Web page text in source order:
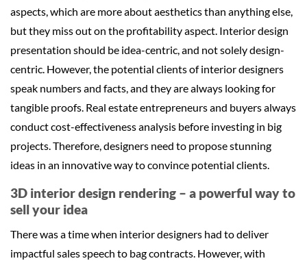
aspects, which are more about aesthetics than anything else,
but they miss out on the profitability aspect. Interior design
presentation should be idea-centric, and not solely design-
centric. However, the potential clients of interior designers
speak numbers and facts, and they are always looking for
tangible proofs. Real estate entrepreneurs and buyers always
conduct cost-effectiveness analysis before investing in big
projects. Therefore, designers need to propose stunning
ideas in an innovative way to convince potential clients.
3D interior design rendering – a powerful way to
sell your idea
There was a time when interior designers had to deliver
impactful sales speech to bag contracts. However, with